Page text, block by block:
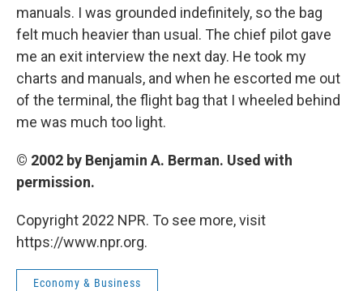
manuals. I was grounded indefinitely, so the bag
felt much heavier than usual. The chief pilot gave
me an exit interview the next day. He took my
charts and manuals, and when he escorted me out
of the terminal, the flight bag that I wheeled behind
me was much too light.
© 2002 by Benjamin A. Berman. Used with
permission.
Copyright 2022 NPR. To see more, visit
https://www.npr.org.
Economy & Business